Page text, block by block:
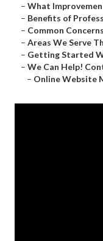
– What
– Benefits of
– Common
– Areas We Serve
– Getting Started
– We Can Help!
– Online Website